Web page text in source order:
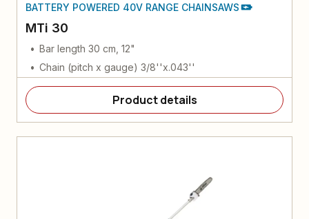
BATTERY POWERED 40V RANGE CHAINSAWS
MTi 30
Bar length 30 cm, 12"
Chain (pitch x gauge) 3/8''x.043''
Product details